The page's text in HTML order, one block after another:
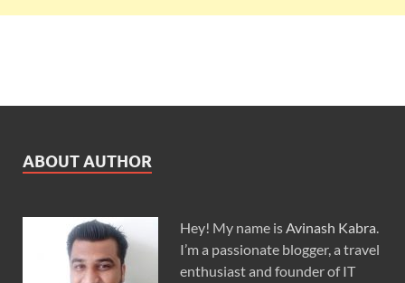
ABOUT AUTHOR
Hey! My name isAvinash Kabra.
I’m a passionate blogger, a travel
enthusiast and founder of IT